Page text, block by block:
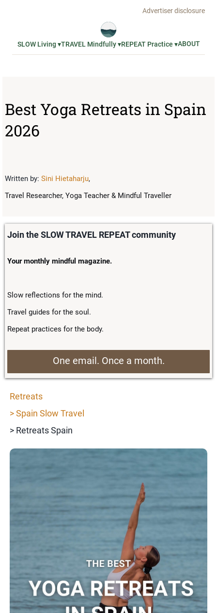
Advertiser disclosure
SLOW Living ▾TRAVEL Mindfully ▾REPEAT Practice ▾ABOUT
Best Yoga Retreats in Spain
2026
Written by: Sini Hietaharju,
Travel Researcher, Yoga Teacher & Mindful Traveller
Join the SLOW TRAVEL REPEAT community
Your monthly mindful magazine.
Slow reflections for the mind.
Travel guides for the soul.
Repeat practices for the body.
One email. Once a month.
Retreats
> Spain Slow Travel
> Retreats Spain